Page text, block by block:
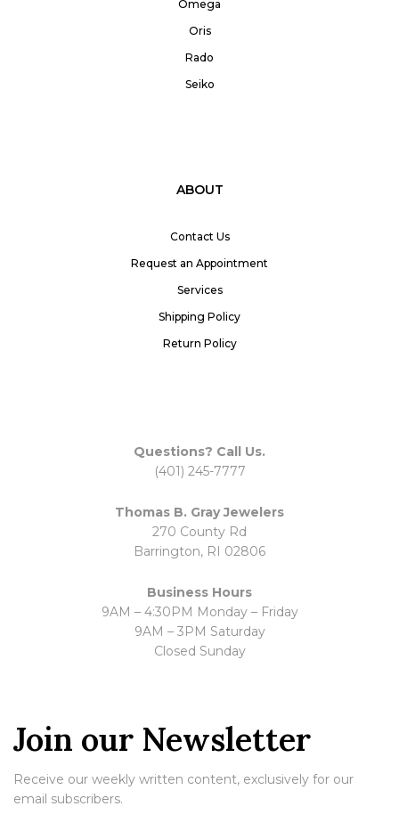
Omega
Oris
Rado
Seiko
ABOUT
Contact Us
Request an Appointment
Services
Shipping Policy
Return Policy
Questions? Call Us.
(401) 245-7777
Thomas B. Gray Jewelers
270 County Rd
Barrington, RI 02806
Business Hours
9AM – 4:30PM Monday – Friday
9AM – 3PM Saturday
Closed Sunday
Join our Newsletter
Receive our weekly written content, exclusively for our
email subscribers.